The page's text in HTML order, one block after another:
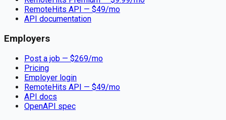
RemoteHits API — $49/mo
API documentation
Employers
Post a job — $269/mo
Pricing
Employer login
RemoteHits API — $49/mo
API docs
OpenAPI spec